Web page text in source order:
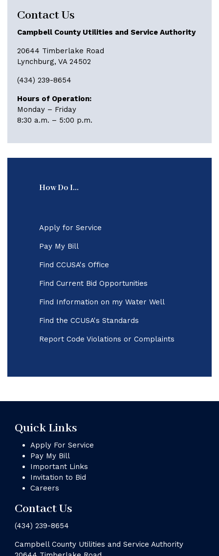
Contact Us
Campbell County Utilities and Service Authority
20644 Timberlake Road
Lynchburg, VA 24502
(434) 239-8654
Hours of Operation:
Monday – Friday
8:30 a.m. – 5:00 p.m.
How Do I...
Apply for Service
Pay My Bill
Find CCUSA's Office
Find Current Bid Opportunities
Find Information on my Water Well
Find the CCUSA's Standards
Report Code Violations or Complaints
Quick Links
Apply For Service
Pay My Bill
Important Links
Invitation to Bid
Careers
Contact Us
(434) 239-8654
Campbell County Utilities and Service Authority